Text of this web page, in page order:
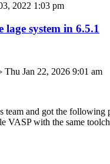
2022 1:03 pm
lage system in 6.5.1
Thu Jan 22, 2026 9:01 am
and got the following
VASP with the same